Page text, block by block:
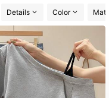
Details Color